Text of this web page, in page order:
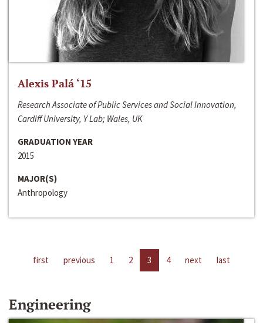
Alexis Palá ‘15
Research Associate of Public Services and Social Innovation,
Cardiff University, Y Lab; Wales, UK
GRADUATION YEAR
2015
MAJOR(S)
Anthropology
first previous 1 2 3 4 next last
Engineering